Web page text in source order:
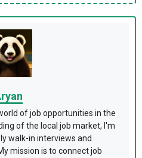
of job opportunities in the
of the local job market, I'm
walk-in interviews and
mission is to connect job